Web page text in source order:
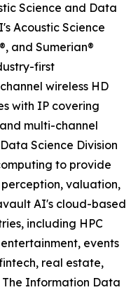
Science and Data
Acoustic Science
and Sumerian®
first
wireless HD
with IP covering
multi-channel
Science Division
to provide
valuation,
AI's cloud-based
including HPC
events
real estate,
Information Data